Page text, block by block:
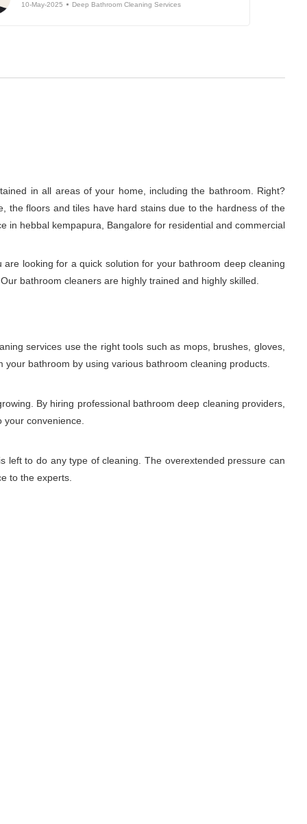
10-May-2025 Deep Bathroom Cleaning Services
in all areas of your home, including the bathroom. Right?
the floors and tiles have hard stains due to the hardness of the
in hebbal kempapura, Bangalore for residential and commercial
looking for a quick solution for your bathroom deep cleaning
bathroom cleaners are highly trained and highly skilled.
services use the right tools such as mops, brushes, gloves,
bathroom by using various bathroom cleaning products.
By hiring professional bathroom deep cleaning providers,
convenience.
left to do any type of cleaning. The overextended pressure can
to the experts.